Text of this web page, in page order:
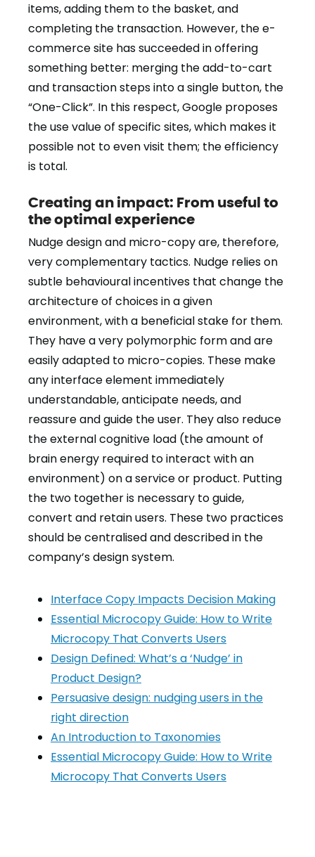
items, adding them to the basket, and
completing the transaction. However, the e-
commerce site has succeeded in offering
something better: merging the add-to-cart
and transaction steps into a single button, the
“One-Click”. In this respect, Google proposes
the use value of specific sites, which makes it
possible not to even visit them; the efficiency
is total.
Creating an impact: From useful to
the optimal experience
Nudge design and micro-copy are, therefore,
very complementary tactics. Nudge relies on
subtle behavioural incentives that change the
architecture of choices in a given
environment, with a beneficial stake for them.
They have a very polymorphic form and are
easily adapted to micro-copies. These make
any interface element immediately
understandable, anticipate needs, and
reassure and guide the user. They also reduce
the external cognitive load (the amount of
brain energy required to interact with an
environment) on a service or product. Putting
the two together is necessary to guide,
convert and retain users. These two practices
should be centralised and described in the
company’s design system.
Interface Copy Impacts Decision Making
Essential Microcopy Guide: How to Write
Microcopy That Converts Users
Design Defined: What’s a ‘Nudge’ in
Product Design?
Persuasive design: nudging users in the
right direction
An Introduction to Taxonomies
Essential Microcopy Guide: How to Write
Microcopy That Converts Users